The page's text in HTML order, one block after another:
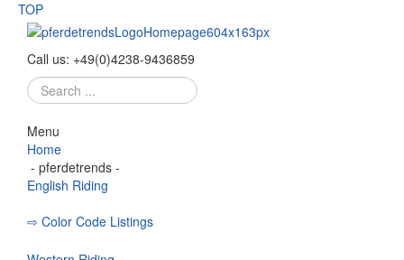
TOP
Call us: +49(0)4238-9436859
Search
...
Menu
Home
- pferdetrends -
English Riding
⇨ Color Code Listings